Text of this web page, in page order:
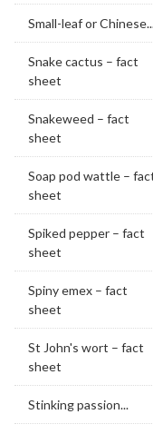
Small-leaf or
Snake cactus – fact
sheet
Snakeweed – fact
sheet
Soap pod wattle –
sheet
Spiked pepper – fact
sheet
Spiny emex – fact
sheet
St John's wort – fact
sheet
Stinking passion...